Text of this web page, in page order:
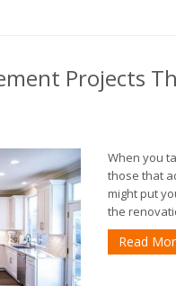
Projects
When you
those that
might put
the
Read